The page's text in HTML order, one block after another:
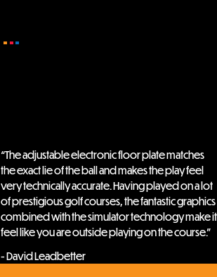
“The adjustable electronic floor plate matches
the exact lie of the ball and makes the play feel
very technically accurate. Having played on a lot
of prestigious golf courses, the fantastic graphics
combined with the simulator technology make it
feel like you are outside playing on the course.”
- David Leadbetter